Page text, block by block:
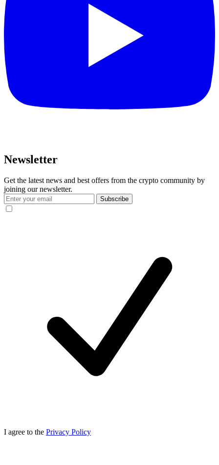
Newsletter
Get the latest news and best offers from the crypto community by
joining our newsletter.
Subscribe
I agree to the Privacy Policy